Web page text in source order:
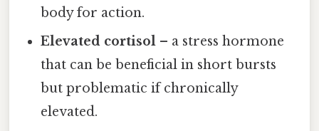
body for action.
Elevated cortisol – a stress hormone
that can be beneficial in short bursts
but problematic if chronically
elevated.